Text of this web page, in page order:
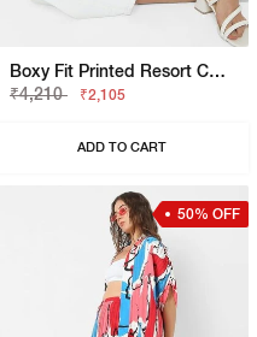
Boxy Fit Printed Resort Collar Shirt
₹4,210
₹2,105
ADD TO CART
50% OFF